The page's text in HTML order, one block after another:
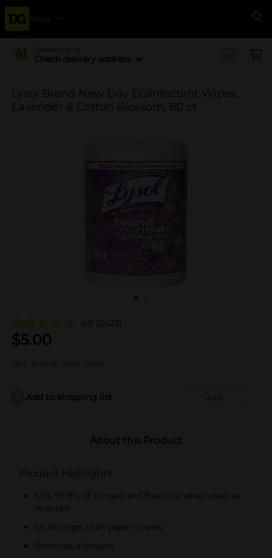
Menu
Delivering to
Check delivery address
Lysol Brand New Day Disinfectant Wipes,
Lavender & Cotton Blossom, 80 ct
4.9 (2423)
$5.00
Not sold at your store
Add to shopping list Add
About this Product
Product Highlights
Kills 99.9% of Viruses and Bacteria when used as
directed
3X stronger than paper towels
Removes allergens